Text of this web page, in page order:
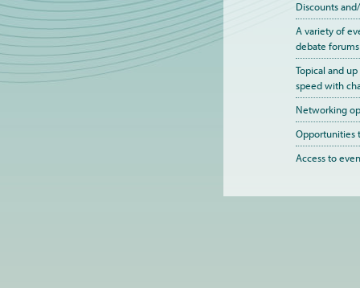
Discounts
A variety of
debate
Topical and
speed with
Networking
Opportunities
Access to